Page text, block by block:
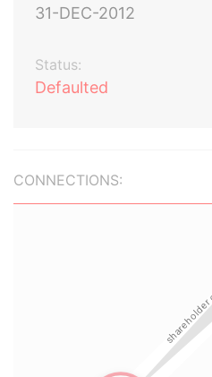
31-DEC-2012
Status:
Defaulted
CONNECTIONS: